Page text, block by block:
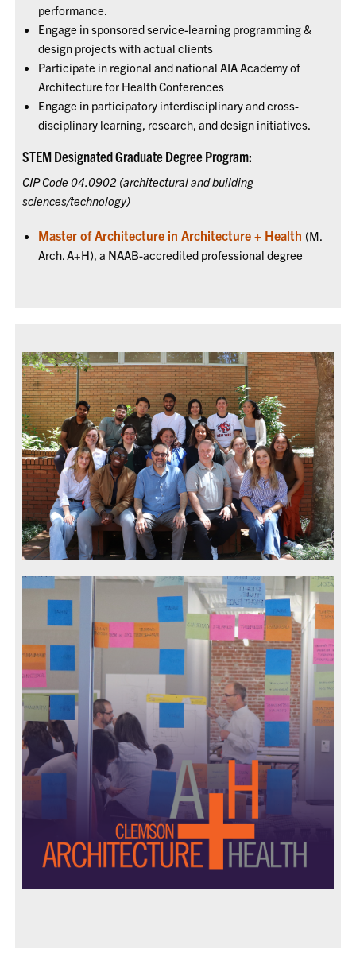
performance.
Engage in sponsored service-learning programming &
design projects with actual clients
Participate in regional and national AIA Academy of
Architecture for Health Conferences
Engage in participatory interdisciplinary and cross-
disciplinary learning, research, and design initiatives.
STEM Designated Graduate Degree Program:
CIP Code 04.0902 (architectural and building
sciences/technology)
Master of Architecture in Architecture + Health (M.
Arch. A+H), a NAAB-accredited professional degree